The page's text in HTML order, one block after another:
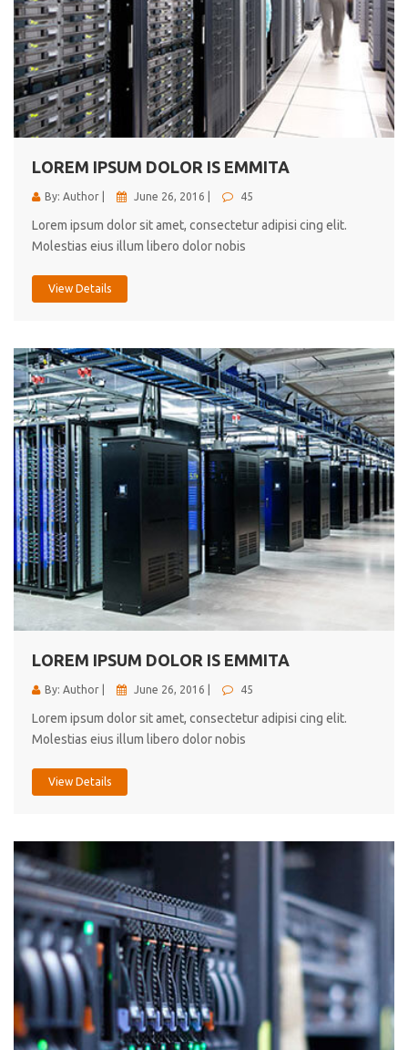
Lorem ipsum dolor sit ametconse ctetur adipisicing
elitvolup tatem error sit qui.
Jonathan Smith
cici inc.
4.50
LOREM IPSUM DOLOR IS EMMITA
By: Author | June 26, 2016 | 45
Lorem ipsum dolor sit amet, consectetur adipisi cing elit.
Molestias eius illum libero dolor nobis
View Details
LOREM IPSUM DOLOR IS EMMITA
By: Author | June 26, 2016 | 45
Lorem ipsum dolor sit amet, consectetur adipisi cing elit.
Molestias eius illum libero dolor nobis
View Details